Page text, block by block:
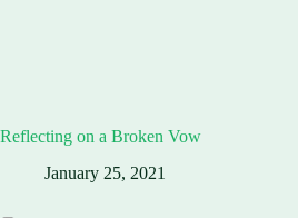
Reflecting on a Broken Vow
January 25, 2021